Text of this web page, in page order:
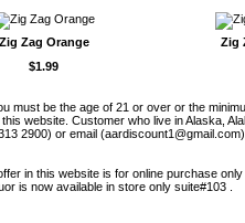
Zig Zag Orange
$1.99
Zig
must be the age of 21 or over or the
website. Customer who live in Alaska,
2900) or email
in this website is for online purchase
is now available in store only suite#103 .